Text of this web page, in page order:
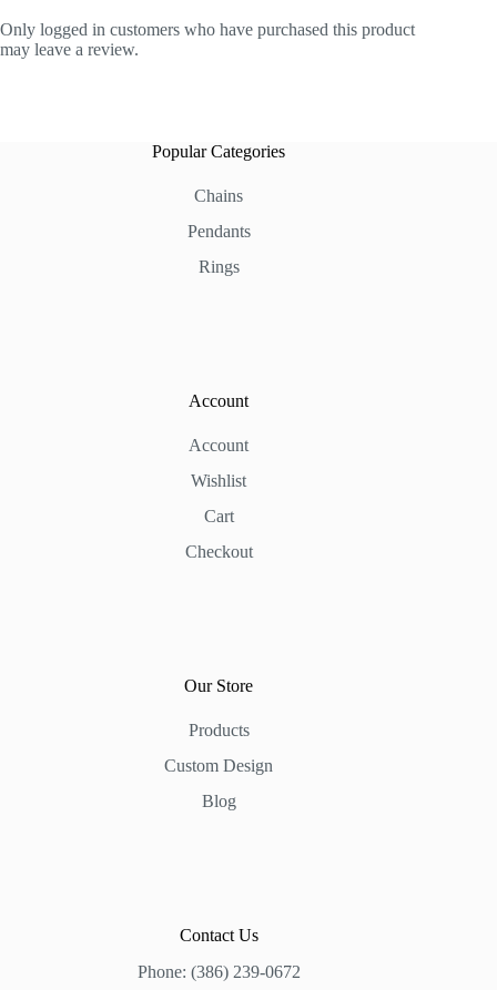
Only logged in customers who have purchased this product
may leave a review.
Popular Categories
Chains
Pendants
Rings
Account
Account
Wishlist
Cart
Checkout
Our Store
Products
Custom Design
Blog
Contact Us
Phone: (386) 239-0672